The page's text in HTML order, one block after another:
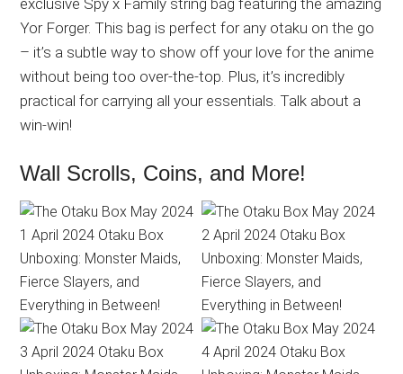
Yor Forger. This bag is perfect for any otaku on the go
– it’s a subtle way to show off your love for the anime
without being too over-the-top. Plus, it’s incredibly
practical for carrying all your essentials. Talk about a
win-win!
Wall Scrolls, Coins, and More!